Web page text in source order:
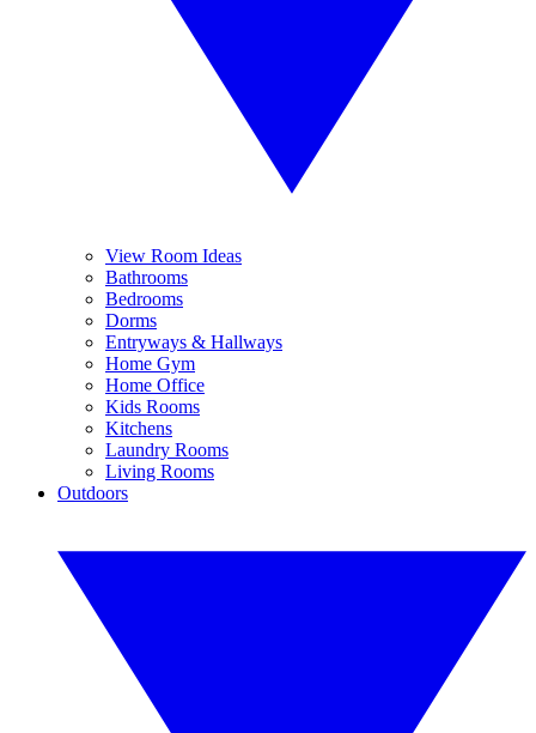
View Room Ideas
Bathrooms
Bedrooms
Dorms
Entryways & Hallways
Home Gym
Home Office
Kids Rooms
Kitchens
Laundry Rooms
Living Rooms
Outdoors